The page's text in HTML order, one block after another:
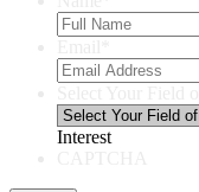
Interest